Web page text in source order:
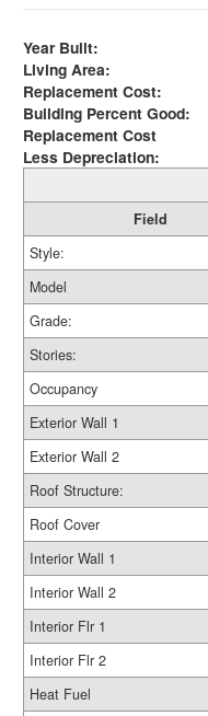
Year Built:
Living Area:
Replacement Cost:
Building Percent Good:
Replacement Cost
Less Depreciation:
Field
Style:
Model
Grade:
Stories:
Occupancy
Exterior Wall 1
Exterior Wall 2
Roof Structure:
Roof Cover
Interior Wall 1
Interior Wall 2
Interior Flr 1
Interior Flr 2
Heat Fuel